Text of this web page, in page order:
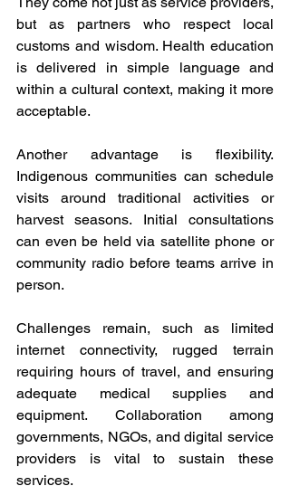
but as partners who respect local
customs and wisdom. Health education
is delivered in simple language and
within a cultural context, making it more
acceptable.
Another advantage is flexibility.
Indigenous communities can schedule
visits around traditional activities or
harvest seasons. Initial consultations
can even be held via satellite phone or
community radio before teams arrive in
person.
Challenges remain, such as limited
internet connectivity, rugged terrain
requiring hours of travel, and ensuring
adequate medical supplies and
equipment. Collaboration among
governments, NGOs, and digital service
providers is vital to sustain these
services.